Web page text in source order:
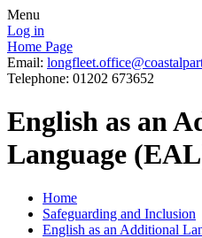
Menu
Log in
Home Page
Email:
Telephone: 01202 673652
English as an
Language
Home
Safeguarding and Inclusion
English as an Additional